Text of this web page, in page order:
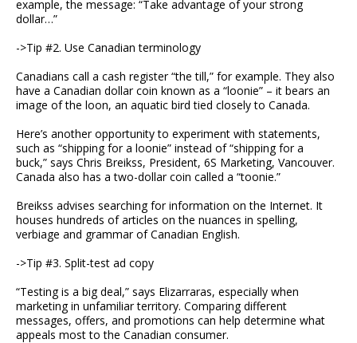
example, the message: “Take advantage of your strong
dollar…”
->Tip #2. Use Canadian terminology
Canadians call a cash register “the till,” for example. They also
have a Canadian dollar coin known as a “loonie” – it bears an
image of the loon, an aquatic bird tied closely to Canada.
Here’s another opportunity to experiment with statements,
such as “shipping for a loonie” instead of “shipping for a
buck,” says Chris Breikss, President, 6S Marketing, Vancouver.
Canada also has a two-dollar coin called a “toonie.”
Breikss advises searching for information on the Internet. It
houses hundreds of articles on the nuances in spelling,
verbiage and grammar of Canadian English.
->Tip #3. Split-test ad copy
“Testing is a big deal,” says Elizarraras, especially when
marketing in unfamiliar territory. Comparing different
messages, offers, and promotions can help determine what
appeals most to the Canadian consumer.